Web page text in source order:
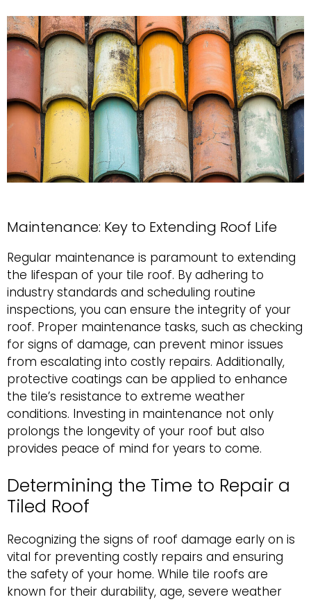
Maintenance: Key to Extending Roof Life
Regular maintenance is paramount to extending
the lifespan of your tile roof. By adhering to
industry standards and scheduling routine
inspections, you can ensure the integrity of your
roof. Proper maintenance tasks, such as checking
for signs of damage, can prevent minor issues
from escalating into costly repairs. Additionally,
protective coatings can be applied to enhance
the tile’s resistance to extreme weather
conditions. Investing in maintenance not only
prolongs the longevity of your roof but also
provides peace of mind for years to come.
Determining the Time to Repair a
Tiled Roof
Recognizing the signs of roof damage early on is
vital for preventing costly repairs and ensuring
the safety of your home. While tile roofs are
known for their durability, age, severe weather